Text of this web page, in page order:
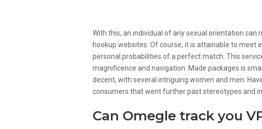
With this, an individual of any sexual orientation
hookup websites. Of course, it is attainable to meet
personal probabilities of a perfect match. This
magnificence and navigation. Made packages is
decent, with several intriguing women and men.
consumers that went further past stereotypes and
Can Omegle track you